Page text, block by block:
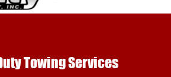
Towing Services